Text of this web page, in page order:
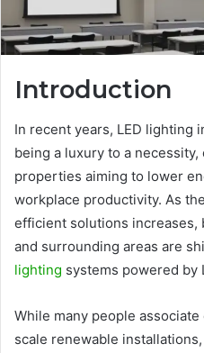
Introduction
In recent years, LED lighting
being a luxury to a
properties aiming to lower
workplace productivity. As
efficient solutions increases,
and surrounding areas are
lighting systems powered by
While many people
scale renewable